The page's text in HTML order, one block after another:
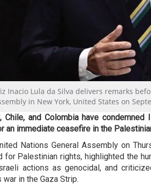
Inacio Lula da Silva delivers remarks
in New York, United States on
Chile, and Colombia have condemned
an immediate ceasefire in the
Nations General Assembly on
for Palestinian rights, highlighted the
actions as genocidal, and
in the Gaza Strip.